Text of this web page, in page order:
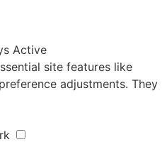
Active
site features like
adjustments. They